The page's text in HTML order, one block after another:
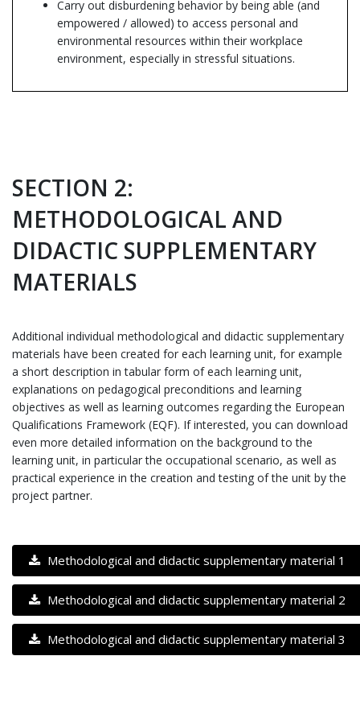
Carry out disburdening behavior by being able (and
empowered / allowed) to access personal and
environmental resources within their workplace
environment, especially in stressful situations.
SECTION 2:
METHODOLOGICAL AND
DIDACTIC SUPPLEMENTARY
MATERIALS
Additional individual methodological and didactic supplementary
materials have been created for each learning unit, for example
a short description in tabular form of each learning unit,
explanations on pedagogical preconditions and learning
objectives as well as learning outcomes regarding the European
Qualifications Framework (EQF). If interested, you can download
even more detailed information on the background to the
learning unit, in particular the occupational scenario, as well as
practical experience in the creation and testing of the unit by the
project partner.
Methodological and didactic supplementary material 1
Methodological and didactic supplementary material 2
Methodological and didactic supplementary material 3